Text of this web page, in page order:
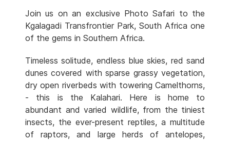
Join us on an exclusive Photo Safari to the
Kgalagadi Transfrontier Park, South Africa one
of the gems in Southern Africa.
Timeless solitude, endless blue skies, red sand
dunes covered with sparse grassy vegetation,
dry open riverbeds with towering Camelthorns,
- this is the Kalahari. Here is home to
abundant and varied wildlife, from the tiniest
insects, the ever-present reptiles, a multitude
of raptors, and large herds of antelopes,